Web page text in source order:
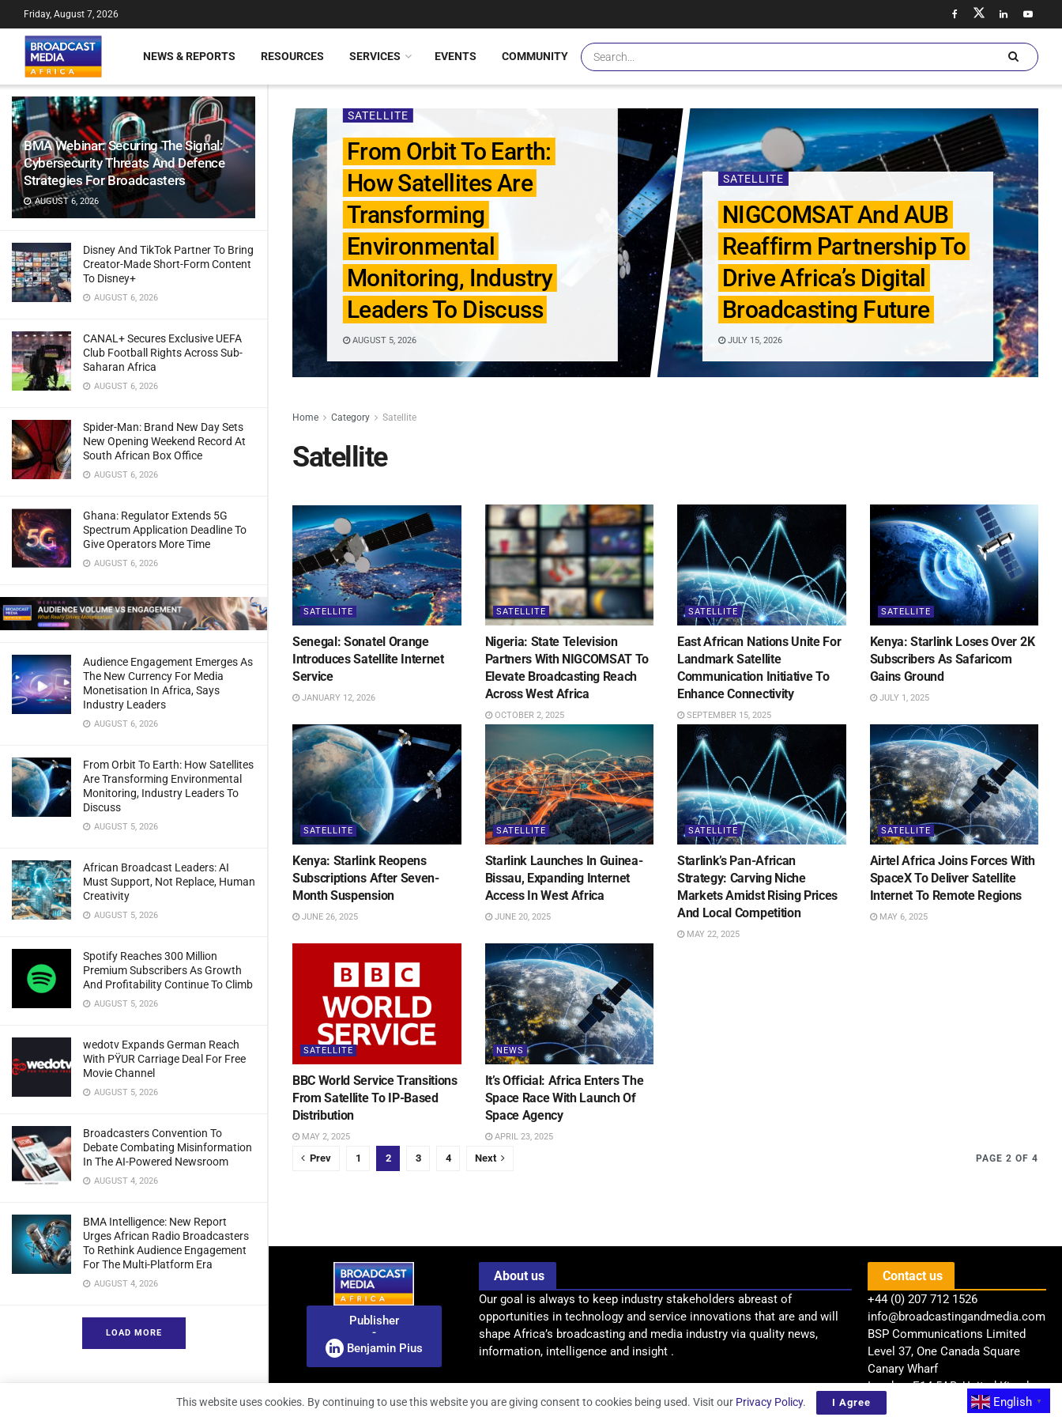
BMA Webinar: Securing The Signal:
Cybersecurity Threats And Defence
Strategies For Broadcasters
AUGUST 6, 2026
Disney And TikTok Partner To Bring
Creator-Made Short-Form Content
To Disney+
AUGUST 6, 2026
CANAL+ Secures Exclusive UEFA
Club Football Rights Across Sub-
Saharan Africa
AUGUST 6, 2026
Spider-Man: Brand New Day Sets
New Opening Weekend Record At
South African Box Office
AUGUST 6, 2026
Ghana: Regulator Extends 5G
Spectrum Application Deadline To
Give Operators More Time
AUGUST 6, 2026
Audience Engagement Emerges As
The New Currency For Media
Monetisation In Africa, Says
Industry Leaders
AUGUST 6, 2026
From Orbit To Earth: How Satellites
Are Transforming Environmental
Monitoring, Industry Leaders To
Discuss
AUGUST 5, 2026
African Broadcast Leaders: AI
Must Support, Not Replace, Human
Creativity
AUGUST 5, 2026
Spotify Reaches 300 Million
Premium Subscribers As Growth
And Profitability Continue To Climb
AUGUST 5, 2026
wedotv Expands German Reach
With PŸUR Carriage Deal For Free
Movie Channel
AUGUST 5, 2026
Broadcasters Convention To
Debate Combating Misinformation
In The AI-Powered Newsroom
AUGUST 4, 2026
BMA Intelligence: New Report
Urges African Radio Broadcasters
To Rethink Audience Engagement
For The Multi-Platform Era
AUGUST 4, 2026
LOAD MORE
Friday, August 7, 2026
NEWS & REPORTS RESOURCES SERVICES EVENTS COMMUNITY
SATELLITE
From Orbit To Earth:
How Satellites Are
Transforming
Environmental
Monitoring, Industry
Leaders To Discuss
AUGUST 5, 2026
SATELLITE
NIGCOMSAT And AUB
Reaffirm Partnership To
Drive Africa’s Digital
Broadcasting Future
JULY 15, 2026
Home Category Satellite
Satellite
SATELLITE
Senegal: Sonatel Orange
Introduces Satellite Internet
Service
JANUARY 12, 2026
SATELLITE
Nigeria: State Television
Partners With NIGCOMSAT To
Elevate Broadcasting Reach
Across West Africa
OCTOBER 2, 2025
SATELLITE
East African Nations Unite For
Landmark Satellite
Communication Initiative To
Enhance Connectivity
SEPTEMBER 15, 2025
SATELLITE
Kenya: Starlink Loses Over 2K
Subscribers As Safaricom
Gains Ground
JULY 1, 2025
SATELLITE
Kenya: Starlink Reopens
Subscriptions After Seven-
Month Suspension
JUNE 26, 2025
SATELLITE
Starlink Launches In Guinea-
Bissau, Expanding Internet
Access In West Africa
JUNE 20, 2025
SATELLITE
Starlink’s Pan-African
Strategy: Carving Niche
Markets Amidst Rising Prices
And Local Competition
MAY 22, 2025
SATELLITE
Airtel Africa Joins Forces With
SpaceX To Deliver Satellite
Internet To Remote Regions
MAY 6, 2025
SATELLITE
BBC World Service Transitions
From Satellite To IP-Based
Distribution
MAY 2, 2025
NEWS
It’s Official: Africa Enters The
Space Race With Launch Of
Space Agency
APRIL 23, 2025
PAGE 2 OF 4
Prev 1 2 3 4 Next
Publisher
-
Benjamin Pius
About us
Our goal is always to keep industry stakeholders abreast of
opportunities in technology and service innovations that are and will
shape Africa’s broadcasting and media industry via quality news,
information, intelligence and insight .
Contact us
+44 (0) 207 712 1526
info@broadcastingandmedia.com
BSP Communications Limited
Level 37, One Canada Square
Canary Wharf
London, E14 5AB, United Kingdom
English
▼
This website uses cookies. By continuing to use this website you are giving consent to cookies being used. Visit our Privacy Policy. I Agree